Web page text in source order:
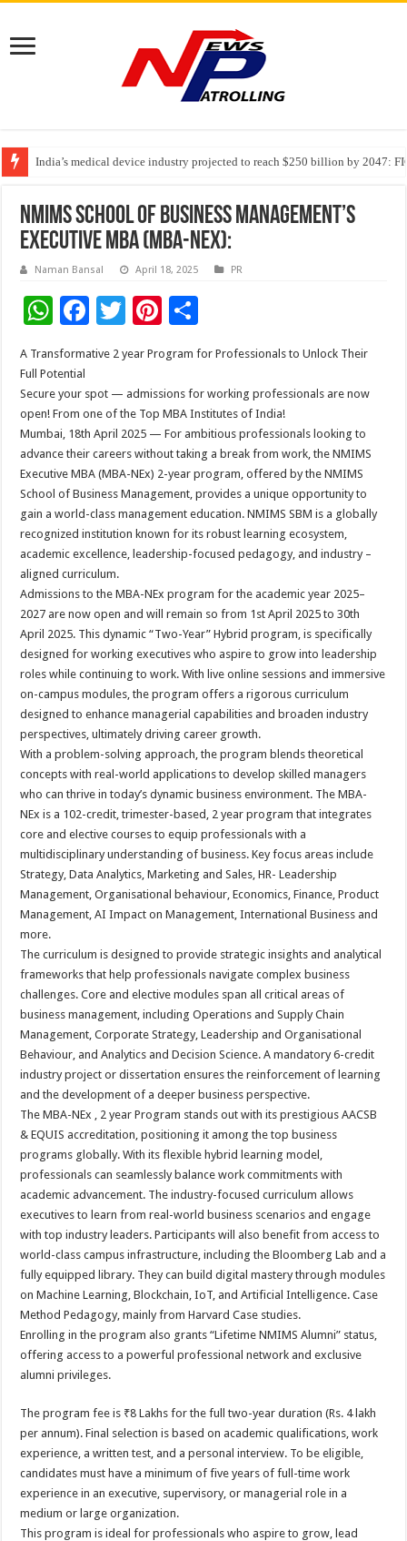
India’s medical device industry projected to reach $250 billion by 2047:
Soniya Bansal Questions Human Behaviour in the Name of Spirituality:
Why Cancer Should Not Cancel Your Income
NMIMS School of Business Management’s
Executive MBA (MBA-NEx):
Naman Bansal April 18, 2025 PR
W
h
at
sA
p
p
F
ac
e
b
o
o
k
T
tt
er
Pi
er
es
t
h
ar
e
A Transformative 2 year Program for Professionals to Unlock Their
Full Potential
Secure your spot — admissions for working professionals are now
open! From one of the Top MBA Institutes of India!
Mumbai, 18th April 2025 — For ambitious professionals looking to
advance their careers without taking a break from work, the NMIMS
Executive MBA (MBA-NEx) 2-year program, offered by the NMIMS
School of Business Management, provides a unique opportunity to
gain a world-class management education. NMIMS SBM is a globally
recognized institution known for its robust learning ecosystem,
academic excellence, leadership-focused pedagogy, and industry –
aligned curriculum.
Admissions to the MBA-NEx program for the academic year 2025–
2027 are now open and will remain so from 1st April 2025 to 30th
April 2025. This dynamic “Two-Year” Hybrid program, is specifically
designed for working executives who aspire to grow into leadership
roles while continuing to work. With live online sessions and immersive
on-campus modules, the program offers a rigorous curriculum
designed to enhance managerial capabilities and broaden industry
perspectives, ultimately driving career growth.
With a problem-solving approach, the program blends theoretical
concepts with real-world applications to develop skilled managers
who can thrive in today’s dynamic business environment. The MBA-
NEx is a 102-credit, trimester-based, 2 year program that integrates
core and elective courses to equip professionals with a
multidisciplinary understanding of business. Key focus areas include
Strategy, Data Analytics, Marketing and Sales, HR- Leadership
Management, Organisational behaviour, Economics, Finance, Product
Management, AI Impact on Management, International Business and
more.
The curriculum is designed to provide strategic insights and analytical
frameworks that help professionals navigate complex business
challenges. Core and elective modules span all critical areas of
business management, including Operations and Supply Chain
Management, Corporate Strategy, Leadership and Organisational
Behaviour, and Analytics and Decision Science. A mandatory 6-credit
industry project or dissertation ensures the reinforcement of learning
and the development of a deeper business perspective.
The MBA-NEx , 2 year Program stands out with its prestigious AACSB
& EQUIS accreditation, positioning it among the top business
programs globally. With its flexible hybrid learning model,
professionals can seamlessly balance work commitments with
academic advancement. The industry-focused curriculum allows
executives to learn from real-world business scenarios and engage
with top industry leaders. Participants will also benefit from access to
world-class campus infrastructure, including the Bloomberg Lab and a
fully equipped library. They can build digital mastery through modules
on Machine Learning, Blockchain, IoT, and Artificial Intelligence. Case
Method Pedagogy, mainly from Harvard Case studies.
Enrolling in the program also grants “Lifetime NMIMS Alumni” status,
offering access to a powerful professional network and exclusive
alumni privileges.
The program fee is ₹8 Lakhs for the full two-year duration (Rs. 4 lakh
per annum). Final selection is based on academic qualifications, work
experience, a written test, and a personal interview. To be eligible,
candidates must have a minimum of five years of full-time work
experience in an executive, supervisory, or managerial role in a
medium or large organization.
This program is ideal for professionals who aspire to grow, lead